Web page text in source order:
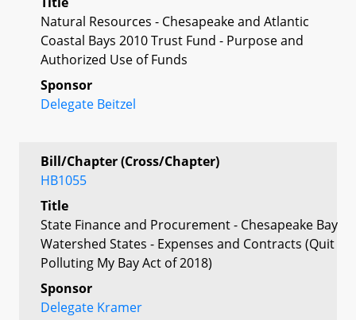
Natural Resources - Chesapeake and Atlantic
Coastal Bays 2010 Trust Fund - Purpose and
Authorized Use of Funds
Sponsor
Delegate Beitzel
Bill/Chapter (Cross/Chapter)
HB1055
Title
State Finance and Procurement - Chesapeake Bay
Watershed States - Expenses and Contracts (Quit
Polluting My Bay Act of 2018)
Sponsor
Delegate Kramer